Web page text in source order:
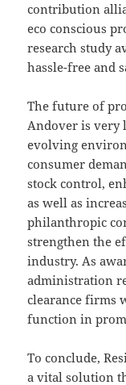
contribution
eco conscious
research study
hassle-free and
The future of
Andover is very
evolving
consumer
stock control,
as well as
philanthropic
strengthen the
industry. As
administration
clearance firms
function in
To conclude,
a vital solution